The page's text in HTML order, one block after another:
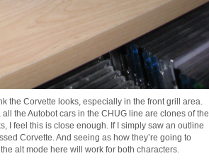
the Corvette looks, especially in the front grill area.
the Autobot cars in the CHUG line are clones of the
I feel this is close enough. If I simply saw an outline
Corvette. And seeing as how they’re going to
alt mode here will work for both characters.